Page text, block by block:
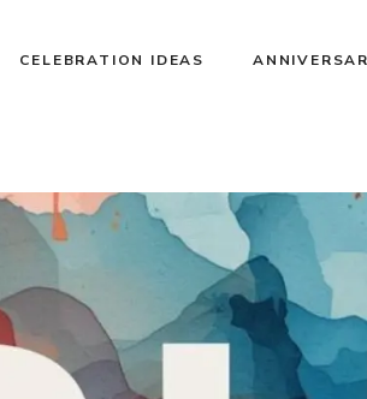
CELEBRATION IDEAS